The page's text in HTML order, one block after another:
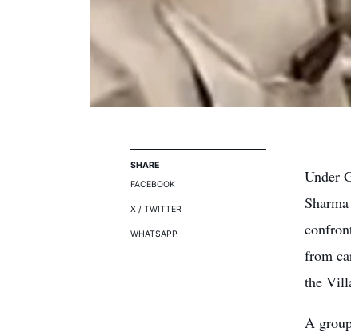
SHARE
FACEBOOK
X / TWITTER
WHATSAPP
Under
from
the
A